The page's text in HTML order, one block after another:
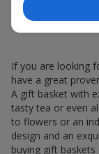
Gift
If you are looking
have a great
A gift basket with
tasty tea or even
to flowers or an
design and an
buying gift